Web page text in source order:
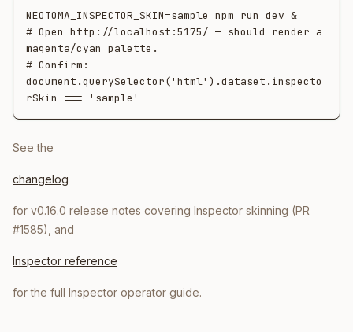
NEOTOMA_INSPECTOR_SKIN=sample npm run dev &
# Open http://localhost:5175/ — should render a
magenta/cyan palette.
# Confirm:
document.querySelector('html').dataset.inspecto
See the
changelog
for v0.16.0 release notes covering Inspector skinning (PR
#1585), and
Inspector reference
for the full Inspector operator guide.